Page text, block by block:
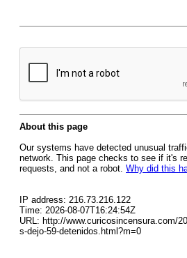
About this page
Our systems have detected unusual
network. This page checks to see if it's
requests, and not a robot. Why did this
IP address: 216.73.216.122
Time: 2026-08-07T16:24:54Z
URL: http://www.curicosincensura.com/
s-dejo-59-detenidos.html?m=0